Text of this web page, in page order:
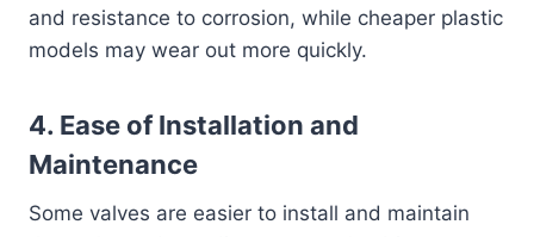
and resistance to corrosion, while cheaper plastic
models may wear out more quickly.
4. Ease of Installation and
Maintenance
Some valves are easier to install and maintain